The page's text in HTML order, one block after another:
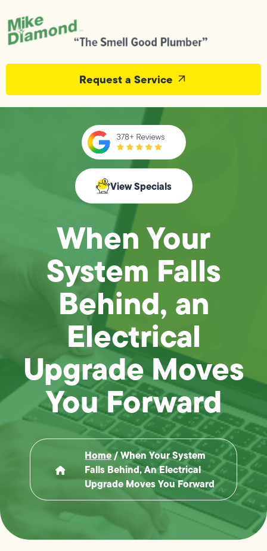
Request a Service
View Specials
When Your
System Falls
Behind, an
Electrical
Upgrade Moves
You Forward
Home/When Your System
Falls Behind, An Electrical
Upgrade Moves You Forward